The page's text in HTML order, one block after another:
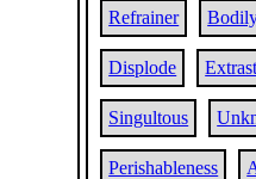
Refrainer
Displode
Singultous
Perishableness